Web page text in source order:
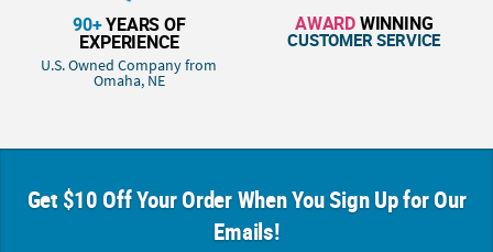
90+YEARS OF
EXPERIENCE
U.S. Owned Company from
Omaha, NE
AWARDWINNING
CUSTOMER SERVICE
Get $10 Off Your Order When You Sign Up for Our
Emails!